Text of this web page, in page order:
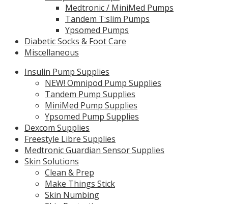
Medtronic / MiniMed Pumps
Tandem T:slim Pumps
Ypsomed Pumps
Diabetic Socks & Foot Care
Miscellaneous
Insulin Pump Supplies
NEW! Omnipod Pump Supplies
Tandem Pump Supplies
MiniMed Pump Supplies
Ypsomed Pump Supplies
Dexcom Supplies
Freestyle Libre Supplies
Medtronic Guardian Sensor Supplies
Skin Solutions
Clean & Prep
Make Things Stick
Skin Numbing